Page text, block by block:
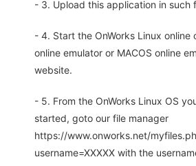
- 3. Upload this application in such
- 4. Start the OnWorks Linux online
online emulator or MACOS online
website.
- 5. From the OnWorks Linux OS
started, goto our file manager
https://www.onworks.net/
username=XXXXX with the